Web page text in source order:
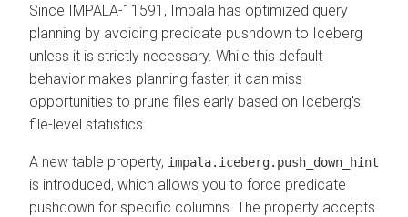
Since IMPALA-11591, Impala has optimized query
planning by avoiding predicate pushdown to Iceberg
unless it is strictly necessary. While this default
behavior makes planning faster, it can miss
opportunities to prune files early based on Iceberg's
file-level statistics.
A new table property, impala.iceberg.push_down_hint
is introduced, which allows you to force predicate
pushdown for specific columns. The property accepts